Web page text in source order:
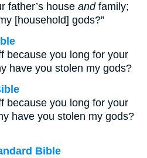
father’s house andfamily;
[household] gods?”
because you long for your
have you stolen my gods?
because you long for your
have you stolen my gods?
Bible